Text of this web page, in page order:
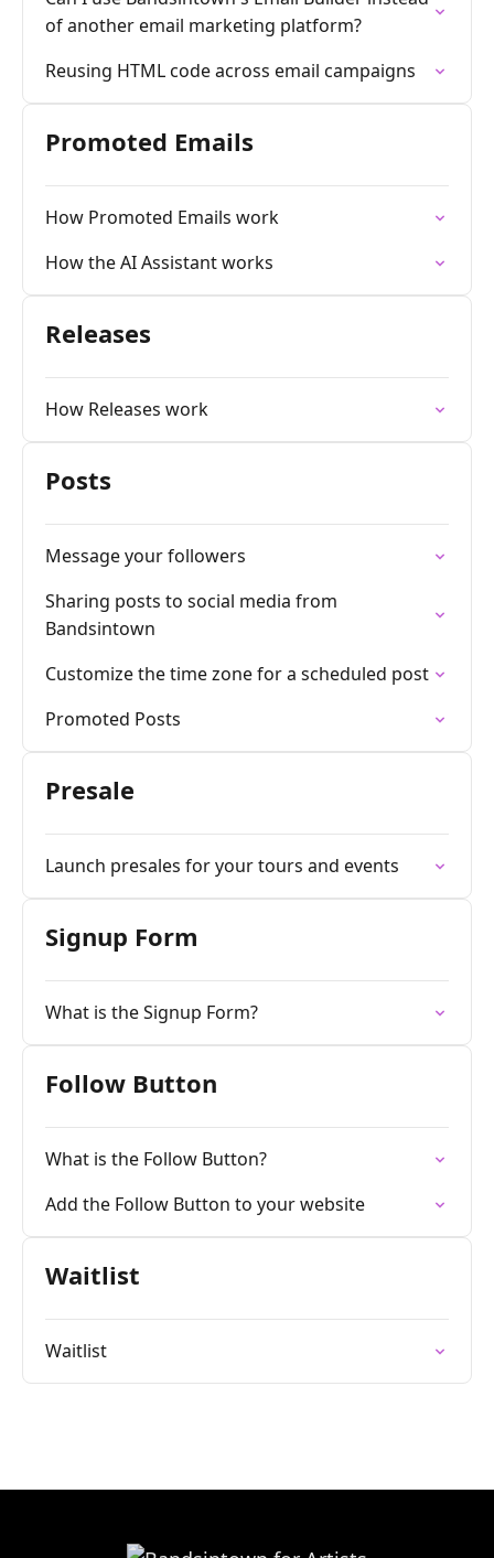
of another email marketing platform?
Reusing HTML code across email campaigns
Promoted Emails
How Promoted Emails work
How the AI Assistant works
Releases
How Releases work
Posts
Message your followers
Sharing posts to social media from
Bandsintown
Customize the time zone for a scheduled post
Promoted Posts
Presale
Launch presales for your tours and events
Signup Form
What is the Signup Form?
Follow Button
What is the Follow Button?
Add the Follow Button to your website
Waitlist
Waitlist